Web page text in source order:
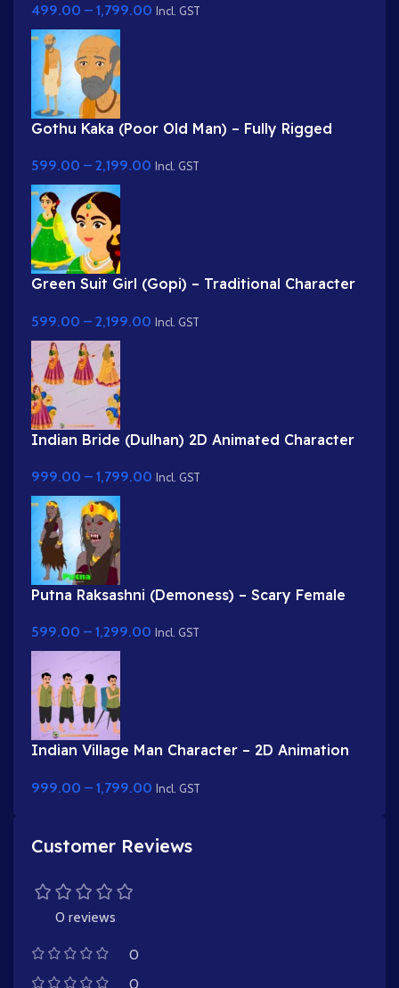
499.00 – 1,799.00 Incl. GST
Gothu Kaka (Poor Old Man) – Fully Rigged
599.00 – 2,199.00 Incl. GST
Green Suit Girl (Gopi) – Traditional Character
599.00 – 2,199.00 Incl. GST
Indian Bride (Dulhan) 2D Animated Character
999.00 – 1,799.00 Incl. GST
Putna Raksashni (Demoness) – Scary Female
599.00 – 1,299.00 Incl. GST
Indian Village Man Character – 2D Animation
999.00 – 1,799.00 Incl. GST
Customer Reviews
0 reviews
0
0